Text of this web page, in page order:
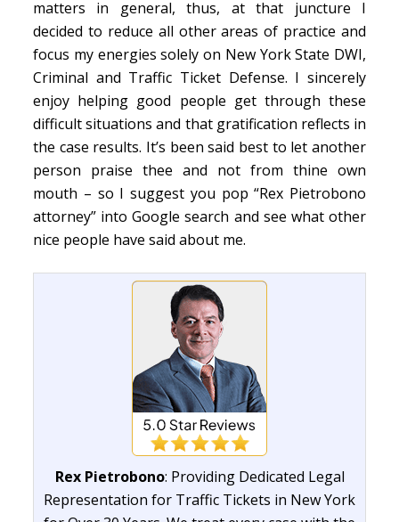
matters in general, thus, at that juncture I
decided to reduce all other areas of practice and
focus my energies solely on New York State DWI,
Criminal and Traffic Ticket Defense. I sincerely
enjoy helping good people get through these
difficult situations and that gratification reflects in
the case results. It’s been said best to let another
person praise thee and not from thine own
mouth – so I suggest you pop “Rex Pietrobono
attorney” into Google search and see what other
nice people have said about me.
Rex Pietrobono: Providing Dedicated Legal
Representation for Traffic Tickets in New York